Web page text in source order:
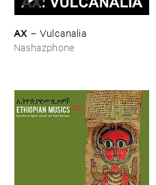
AX –Vulcanalia
Nashazphone